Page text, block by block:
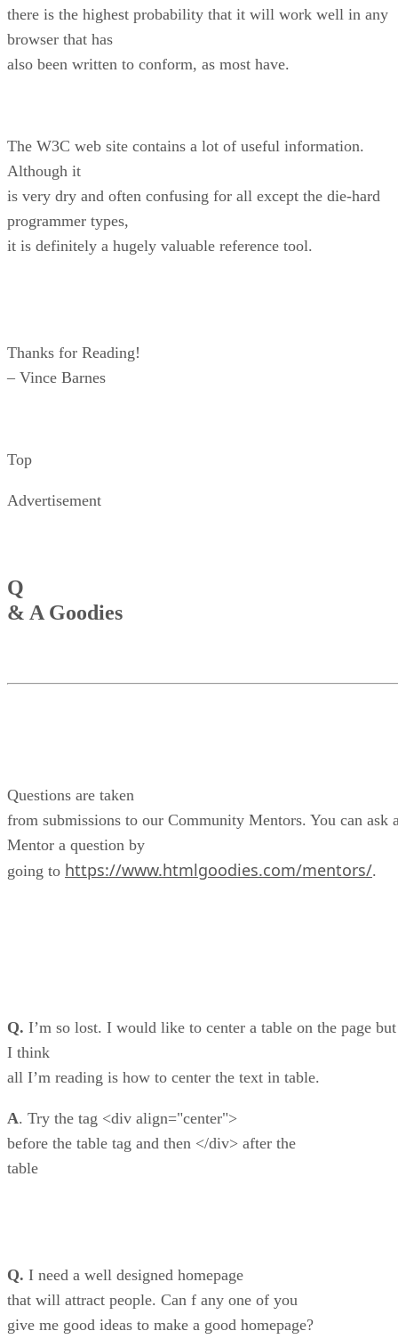
there is the highest probability that it will work well in any
browser that has
also been written to conform, as most have.
The W3C web site contains a lot of useful information.
Although it
is very dry and often confusing for all except the die-hard
programmer types,
it is definitely a hugely valuable reference tool.
Thanks for Reading!
– Vince Barnes
Top
Advertisement
Q
& A Goodies
Questions are taken
from submissions to our Community Mentors. You can ask
Mentor a question by
going to https://www.htmlgoodies.com/mentors/.
Q. I’m so lost. I would like to center a table on the page but
I think
all I’m reading is how to center the text in table.
A. Try the tag <div align="center">
before the table tag and then </div> after the
table
Q. I need a well designed homepage
that will attract people. Can f any one of you
give me good ideas to make a good homepage?